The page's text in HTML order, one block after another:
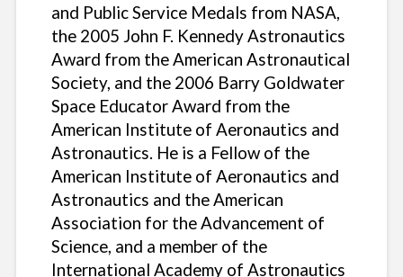
and Public Service Medals from NASA,
the 2005 John F. Kennedy Astronautics
Award from the American Astronautical
Society, and the 2006 Barry Goldwater
Space Educator Award from the
American Institute of Aeronautics and
Astronautics. He is a Fellow of the
American Institute of Aeronautics and
Astronautics and the American
Association for the Advancement of
Science, and a member of the
International Academy of Astronautics